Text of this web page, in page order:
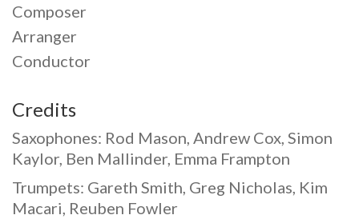
Composer
Arranger
Conductor
Credits
Saxophones: Rod Mason, Andrew Cox, Simon
Kaylor, Ben Mallinder, Emma Frampton
Trumpets: Gareth Smith, Greg Nicholas, Kim
Macari, Reuben Fowler